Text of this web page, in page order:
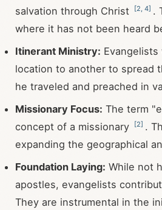
salvation through Christ
[2 4] .
where it has not been heard
Itinerant Ministry:
location to another to spread
he traveled and preached in
Missionary Focus: The term
concept of a missionary
[2] .
expanding the geographical
Foundation Laying: While not
apostles, evangelists
They are instrumental in the